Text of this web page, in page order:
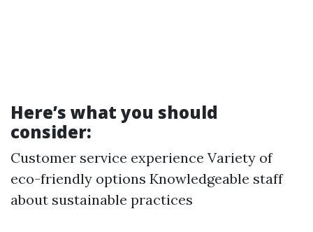
Here’s what you should
consider:
Customer service experience Variety of
eco-friendly options Knowledgeable staff
about sustainable practices